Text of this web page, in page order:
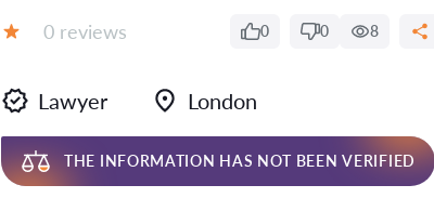
Reviews:
0 reviews 0 0 8
Lawyer London
THE INFORMATION HAS NOT BEEN VERIFIED